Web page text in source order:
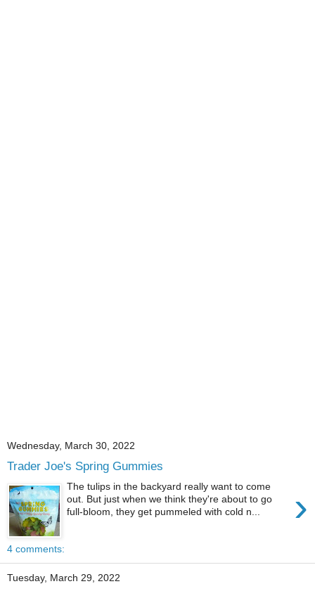
Wednesday, March 30, 2022
Trader Joe's Spring Gummies
›
The tulips in the backyard really want to come
out. But just when we think they're about to go
full-bloom, they get pummeled with cold n...
4 comments:
Tuesday, March 29, 2022